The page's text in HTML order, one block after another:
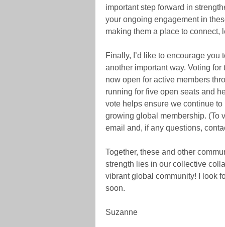
important step forward in
your ongoing engagement in
making them a place to connect,
Finally, I’d like to encourage
another important way. Voting
now open for active members
running for five open seats and
vote helps ensure we continue
growing global membership. (To
email and, if any questions,
Together, these and other
strength lies in our collective
vibrant global community! I look
soon.
Suzanne